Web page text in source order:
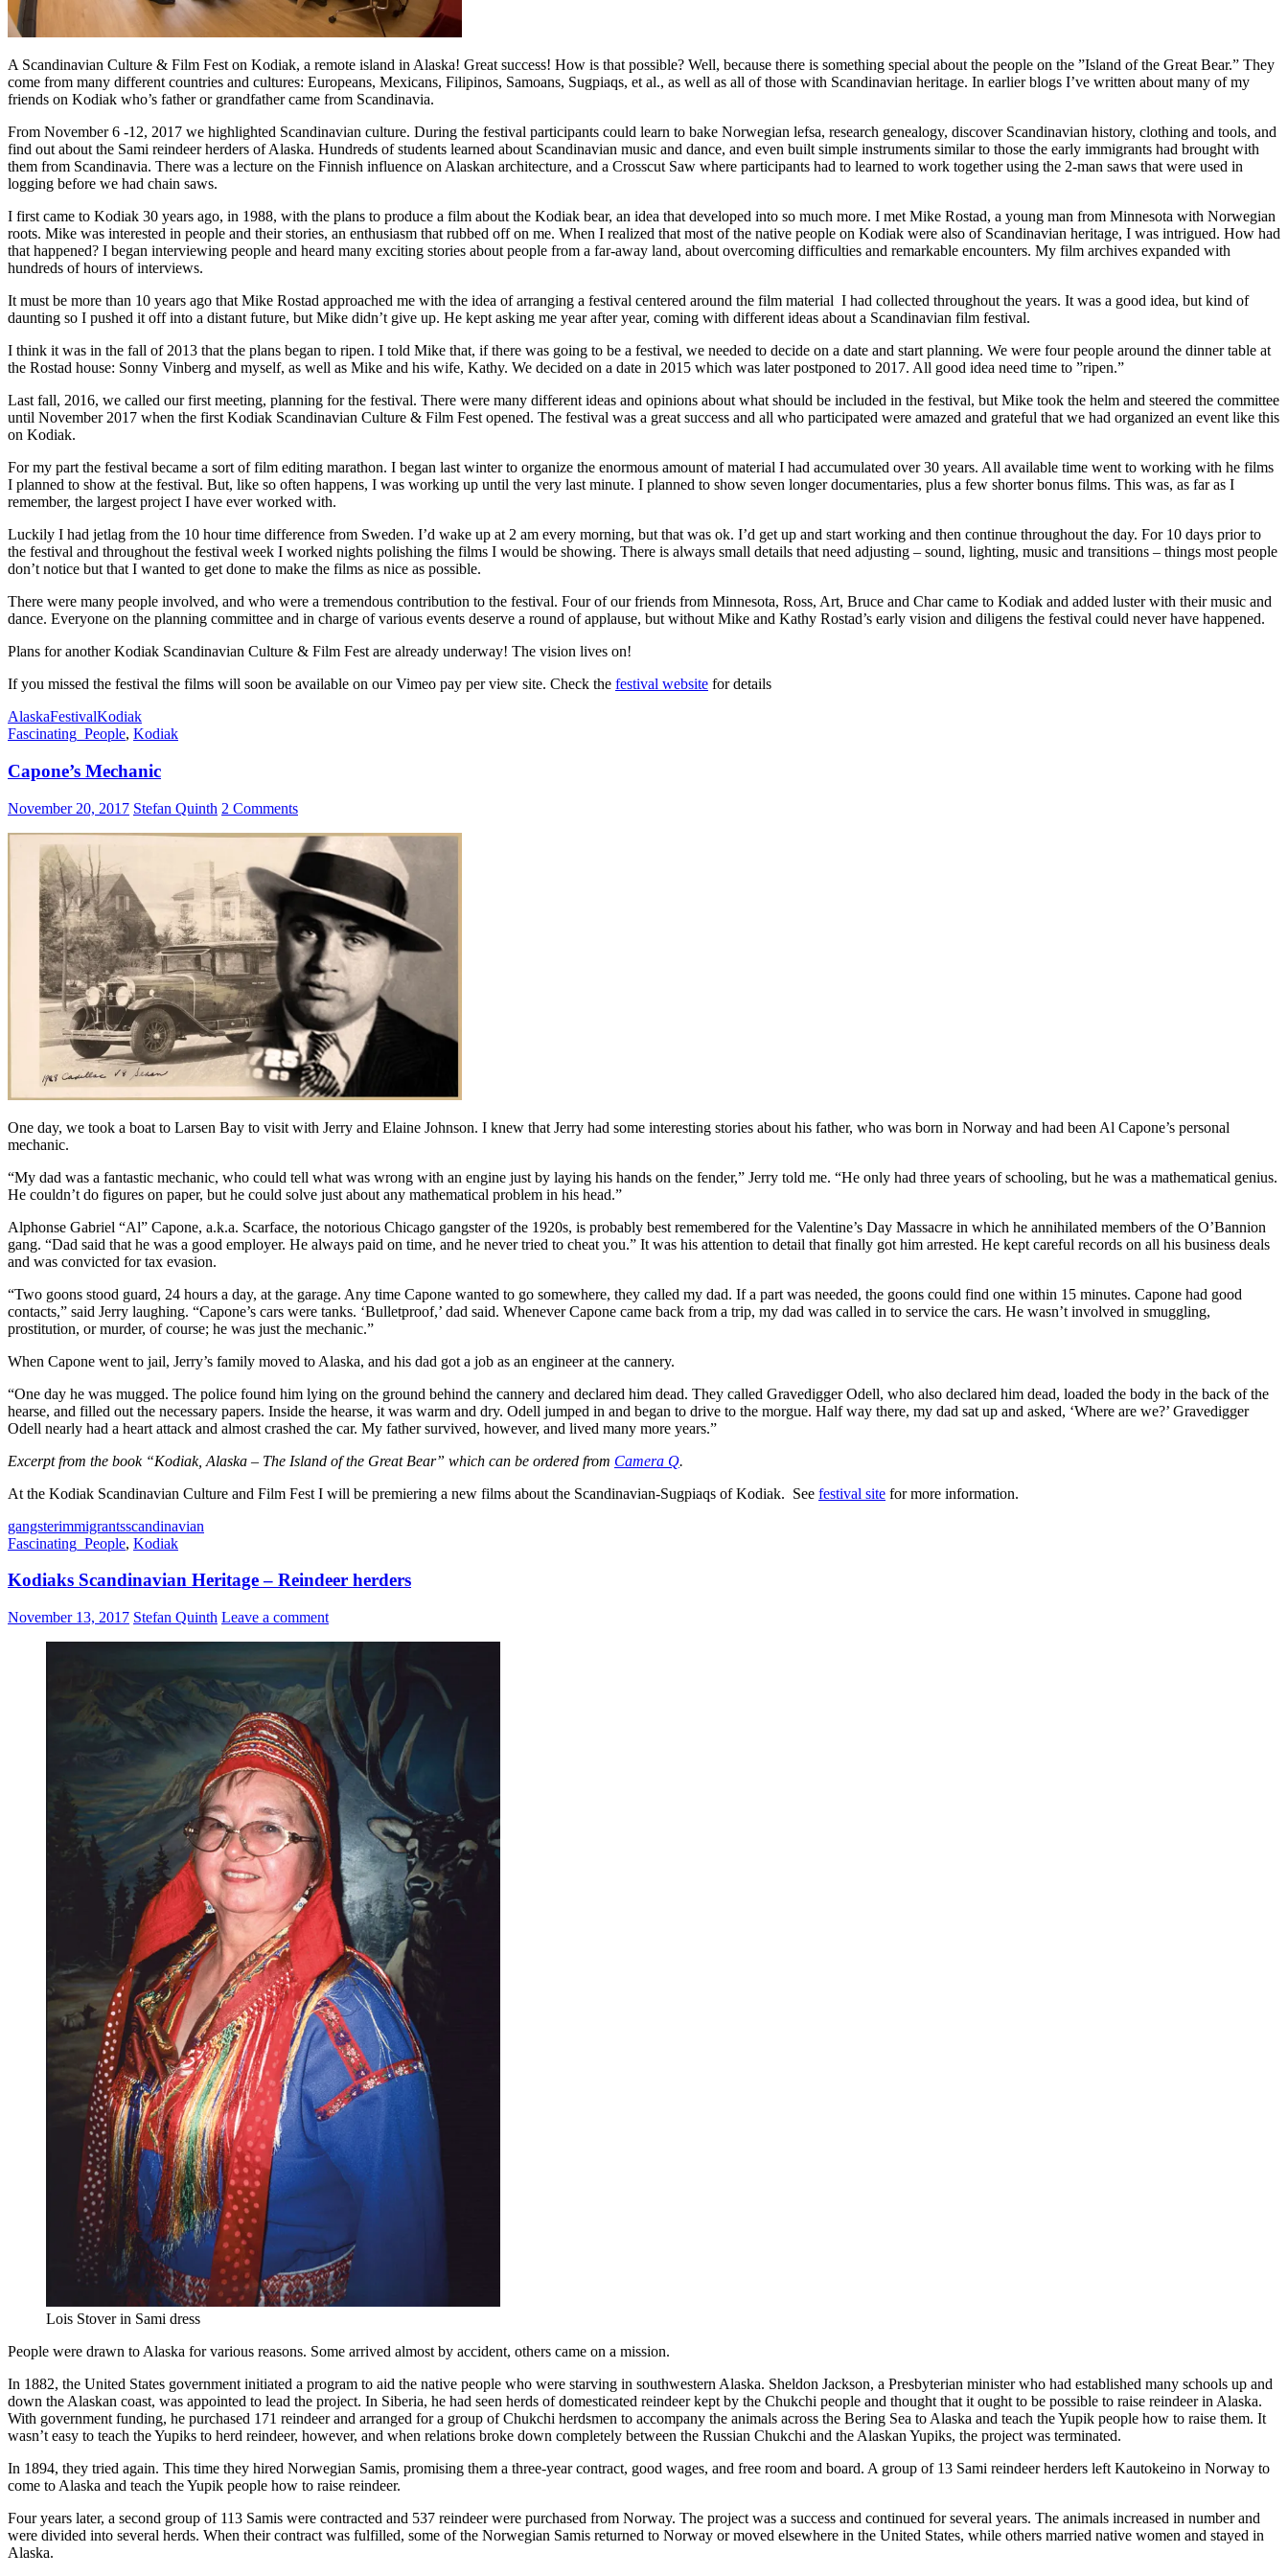
A Scandinavian Culture & Film Fest on Kodiak, a remote island in Alaska! Great success! How is that possible? Well, because there is something special about the people on the ”Island of the Great Bear.” They
come from many different countries and cultures: Europeans, Mexicans, Filipinos, Samoans, Sugpiaqs, et al., as well as all of those with Scandinavian heritage. In earlier blogs I’ve written about many of my
friends on Kodiak who’s father or grandfather came from Scandinavia.
From November 6 -12, 2017 we highlighted Scandinavian culture. During the festival participants could learn to bake Norwegian lefsa, research genealogy, discover Scandinavian history, clothing and tools, and
find out about the Sami reindeer herders of Alaska. Hundreds of students learned about Scandinavian music and dance, and even built simple instruments similar to those the early immigrants had brought with
them from Scandinavia. There was a lecture on the Finnish influence on Alaskan architecture, and a Crosscut Saw where participants had to learned to work together using the 2-man saws that were used in
logging before we had chain saws.
I first came to Kodiak 30 years ago, in 1988, with the plans to produce a film about the Kodiak bear, an idea that developed into so much more. I met Mike Rostad, a young man from Minnesota with Norwegian
roots. Mike was interested in people and their stories, an enthusiasm that rubbed off on me. When I realized that most of the native people on Kodiak were also of Scandinavian heritage, I was intrigued. How had
that happened? I began interviewing people and heard many exciting stories about people from a far-away land, about overcoming difficulties and remarkable encounters. My film archives expanded with
hundreds of hours of interviews.
It must be more than 10 years ago that Mike Rostad approached me with the idea of arranging a festival centered around the film material I had collected throughout the years. It was a good idea, but kind of
daunting so I pushed it off into a distant future, but Mike didn’t give up. He kept asking me year after year, coming with different ideas about a Scandinavian film festival.
I think it was in the fall of 2013 that the plans began to ripen. I told Mike that, if there was going to be a festival, we needed to decide on a date and start planning. We were four people around the dinner table at
the Rostad house: Sonny Vinberg and myself, as well as Mike and his wife, Kathy. We decided on a date in 2015 which was later postponed to 2017. All good idea need time to ”ripen.”
Last fall, 2016, we called our first meeting, planning for the festival. There were many different ideas and opinions about what should be included in the festival, but Mike took the helm and steered the committee
until November 2017 when the first Kodiak Scandinavian Culture & Film Fest opened. The festival was a great success and all who participated were amazed and grateful that we had organized an event like this
on Kodiak.
For my part the festival became a sort of film editing marathon. I began last winter to organize the enormous amount of material I had accumulated over 30 years. All available time went to working with he films
I planned to show at the festival. But, like so often happens, I was working up until the very last minute. I planned to show seven longer documentaries, plus a few shorter bonus films. This was, as far as I
remember, the largest project I have ever worked with.
Luckily I had jetlag from the 10 hour time difference from Sweden. I’d wake up at 2 am every morning, but that was ok. I’d get up and start working and then continue throughout the day. For 10 days prior to
the festival and throughout the festival week I worked nights polishing the films I would be showing. There is always small details that need adjusting – sound, lighting, music and transitions – things most people
don’t notice but that I wanted to get done to make the films as nice as possible.
There were many people involved, and who were a tremendous contribution to the festival. Four of our friends from Minnesota, Ross, Art, Bruce and Char came to Kodiak and added luster with their music and
dance. Everyone on the planning committee and in charge of various events deserve a round of applause, but without Mike and Kathy Rostad’s early vision and diligens the festival could never have happened.
Plans for another Kodiak Scandinavian Culture & Film Fest are already underway! The vision lives on!
If you missed the festival the films will soon be available on our Vimeo pay per view site. Check the festival website for details
AlaskaFestivalKodiak
Fascinating_People, Kodiak
Capone’s Mechanic
November 20, 2017 Stefan Quinth 2 Comments
One day, we took a boat to Larsen Bay to visit with Jerry and Elaine Johnson. I knew that Jerry had some interesting stories about his father, who was born in Norway and had been Al Capone’s personal
mechanic.
“My dad was a fantastic mechanic, who could tell what was wrong with an engine just by laying his hands on the fender,” Jerry told me. “He only had three years of schooling, but he was a mathematical genius.
He couldn’t do figures on paper, but he could solve just about any mathematical problem in his head.”
Alphonse Gabriel “Al” Capone, a.k.a. Scarface, the notorious Chicago gangster of the 1920s, is probably best remembered for the Valentine’s Day Massacre in which he annihilated members of the O’Bannion
gang. “Dad said that he was a good employer. He always paid on time, and he never tried to cheat you.” It was his attention to detail that finally got him arrested. He kept careful records on all his business deals
and was convicted for tax evasion.
“Two goons stood guard, 24 hours a day, at the garage. Any time Capone wanted to go somewhere, they called my dad. If a part was needed, the goons could find one within 15 minutes. Capone had good
contacts,” said Jerry laughing. “Capone’s cars were tanks. ‘Bulletproof,’ dad said. Whenever Capone came back from a trip, my dad was called in to service the cars. He wasn’t involved in smuggling,
prostitution, or murder, of course; he was just the mechanic.”
When Capone went to jail, Jerry’s family moved to Alaska, and his dad got a job as an engineer at the cannery.
“One day he was mugged. The police found him lying on the ground behind the cannery and declared him dead. They called Gravedigger Odell, who also declared him dead, loaded the body in the back of the
hearse, and filled out the necessary papers. Inside the hearse, it was warm and dry. Odell jumped in and began to drive to the morgue. Half way there, my dad sat up and asked, ‘Where are we?’ Gravedigger
Odell nearly had a heart attack and almost crashed the car. My father survived, however, and lived many more years.”
Excerpt from the book “Kodiak, Alaska – The Island of the Great Bear” which can be ordered from Camera Q.
At the Kodiak Scandinavian Culture and Film Fest I will be premiering a new films about the Scandinavian-Sugpiaqs of Kodiak. See festival site for more information.
gangsterimmigrantsscandinavian
Fascinating_People, Kodiak
Kodiaks Scandinavian Heritage – Reindeer herders
November 13, 2017 Stefan Quinth Leave a comment
Lois Stover in Sami dress
People were drawn to Alaska for various reasons. Some arrived almost by accident, others came on a mission.
In 1882, the United States government initiated a program to aid the native people who were starving in southwestern Alaska. Sheldon Jackson, a Presbyterian minister who had established many schools up and
down the Alaskan coast, was appointed to lead the project. In Siberia, he had seen herds of domesticated reindeer kept by the Chukchi people and thought that it ought to be possible to raise reindeer in Alaska.
With government funding, he purchased 171 reindeer and arranged for a group of Chukchi herdsmen to accompany the animals across the Bering Sea to Alaska and teach the Yupik people how to raise them. It
wasn’t easy to teach the Yupiks to herd reindeer, however, and when relations broke down completely between the Russian Chukchi and the Alaskan Yupiks, the project was terminated.
In 1894, they tried again. This time they hired Norwegian Samis, promising them a three-year contract, good wages, and free room and board. A group of 13 Sami reindeer herders left Kautokeino in Norway to
come to Alaska and teach the Yupik people how to raise reindeer.
Four years later, a second group of 113 Samis were contracted and 537 reindeer were purchased from Norway. The project was a success and continued for several years. The animals increased in number and
were divided into several herds. When their contract was fulfilled, some of the Norwegian Samis returned to Norway or moved elsewhere in the United States, while others married native women and stayed in
Alaska.